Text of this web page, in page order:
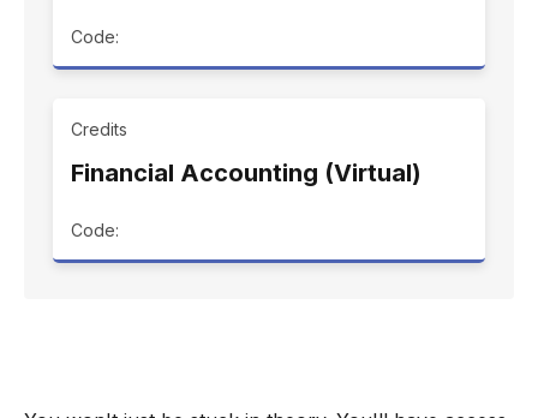
Code:
Credits
Financial Accounting (Virtual)
Code: